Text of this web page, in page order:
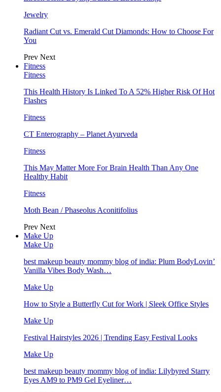
Jewelry
Radiant Cut vs. Emerald Cut Diamonds: How to Choose For
You
Prev Next
Fitness
Fitness
This Health History Is Linked To A 52% Higher Risk Of Hot
Flashes
Fitness
CT Enterography – Planet Ayurveda
Fitness
This May Matter More For Brain Health Than Any One
Healthy Habit
Fitness
Moth Bean / Phaseolus Aconitifolius
Prev Next
Make Up
Make Up
best makeup beauty mommy blog of india: Plum BodyLovin’
Vanilla Vibes Body Wash…
Make Up
How to Style a Butterfly Cut for Work | Sleek Office Styles
Make Up
Festival Hairstyles 2026 | Trending Easy Festival Looks
Make Up
best makeup beauty mommy blog of india: Lilybyred Starry
Eyes AM9 to PM9 Gel Eyeliner…